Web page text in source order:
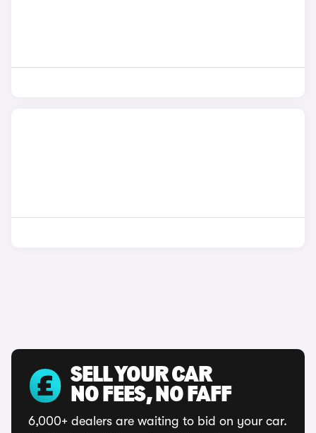
SELL YOUR CAR
NO FEES, NO FAFF
6,000+ dealers are waiting to bid on your car.